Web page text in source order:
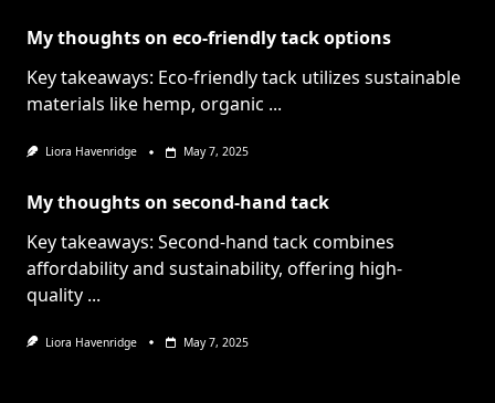
My thoughts on eco-friendly tack options
Key takeaways: Eco-friendly tack utilizes sustainable
materials like hemp, organic ...
Liora Havenridge May 7, 2025
My thoughts on second-hand tack
Key takeaways: Second-hand tack combines
affordability and sustainability, offering high-
quality ...
Liora Havenridge May 7, 2025